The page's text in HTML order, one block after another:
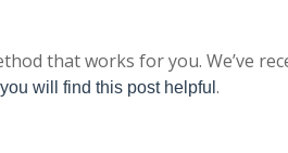
that works for you. We’ve
you will find this post helpful .